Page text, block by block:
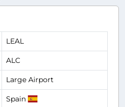
LEAL
ALC
Large Airport
Spain